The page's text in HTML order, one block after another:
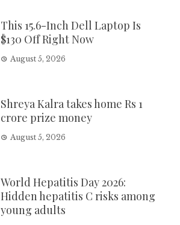
This 15.6-Inch Dell Laptop Is
$130 Off Right Now
August 5, 2026
Shreya Kalra takes home Rs 1
crore prize money
August 5, 2026
World Hepatitis Day 2026:
Hidden hepatitis C risks among
young adults